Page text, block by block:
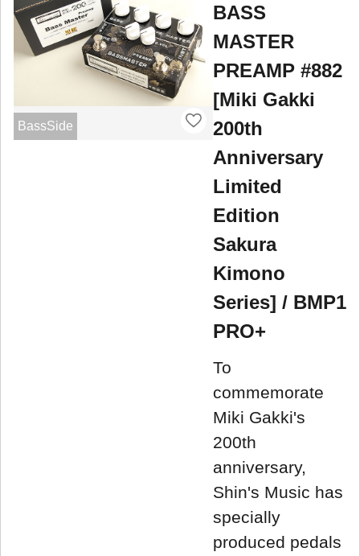
BassSide
BASS
MASTER
PREAMP #882
[Miki Gakki
200th
Anniversary
Limited
Edition
Sakura
Kimono
Series] / BMP1
PRO+
To
commemorate
Miki Gakki's
200th
anniversary,
Shin's Music has
specially
produced pedals